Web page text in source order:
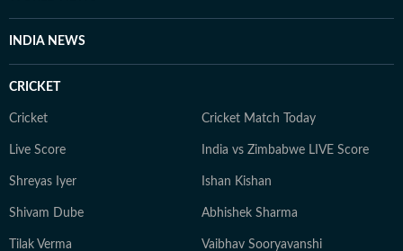
INDIA NEWS
CRICKET
Cricket Cricket Match Today
Live Score India vs Zimbabwe LIVE Score
Shreyas Iyer Ishan Kishan
Shivam Dube Abhishek Sharma
Tilak Verma Vaibhav Sooryavanshi